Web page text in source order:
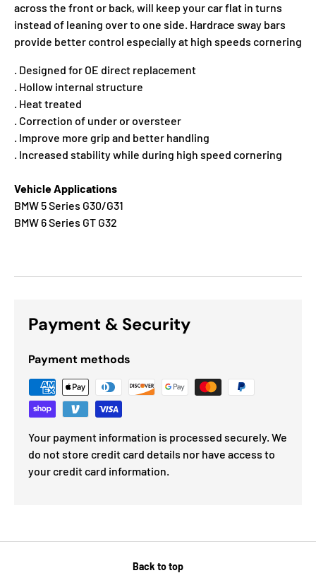
across the front or back, will keep your car flat in turns
instead of leaning over to one side. Hardrace sway bars
provide better control especially at high speeds cornering
. Designed for OE direct replacement
. Hollow internal structure
. Heat treated
. Correction of under or oversteer
. Improve more grip and better handling
. Increased stability while during high speed cornering
Vehicle Applications
BMW 5 Series G30/G31
BMW 6 Series GT G32
Payment & Security
Payment methods
Your payment information is processed securely. We
do not store credit card details nor have access to
your credit card information.
Back to top